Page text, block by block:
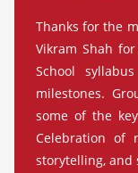
Thanks for the
Vikram Shah
School
milestones.
some of the
Celebration of
storytelling, and